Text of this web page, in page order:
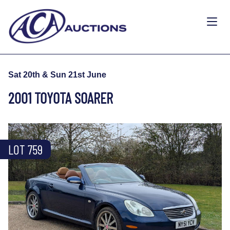
Sat 20th & Sun 21st June
2001 TOYOTA SOARER
LOT 759